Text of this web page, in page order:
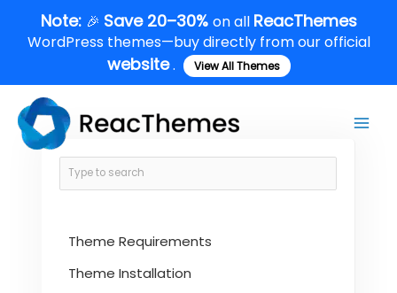
content
Note: 🎉 Save 20–30% on all ReacThemes
WordPress themes—buy directly from our official
website. View All Themes
Theme Requirements
Theme Installation